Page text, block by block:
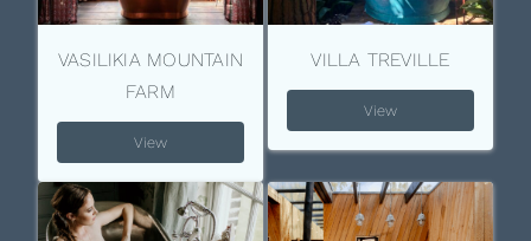
VASILIKIA MOUNTAIN
FARM
View
VILLA TREVILLE
View